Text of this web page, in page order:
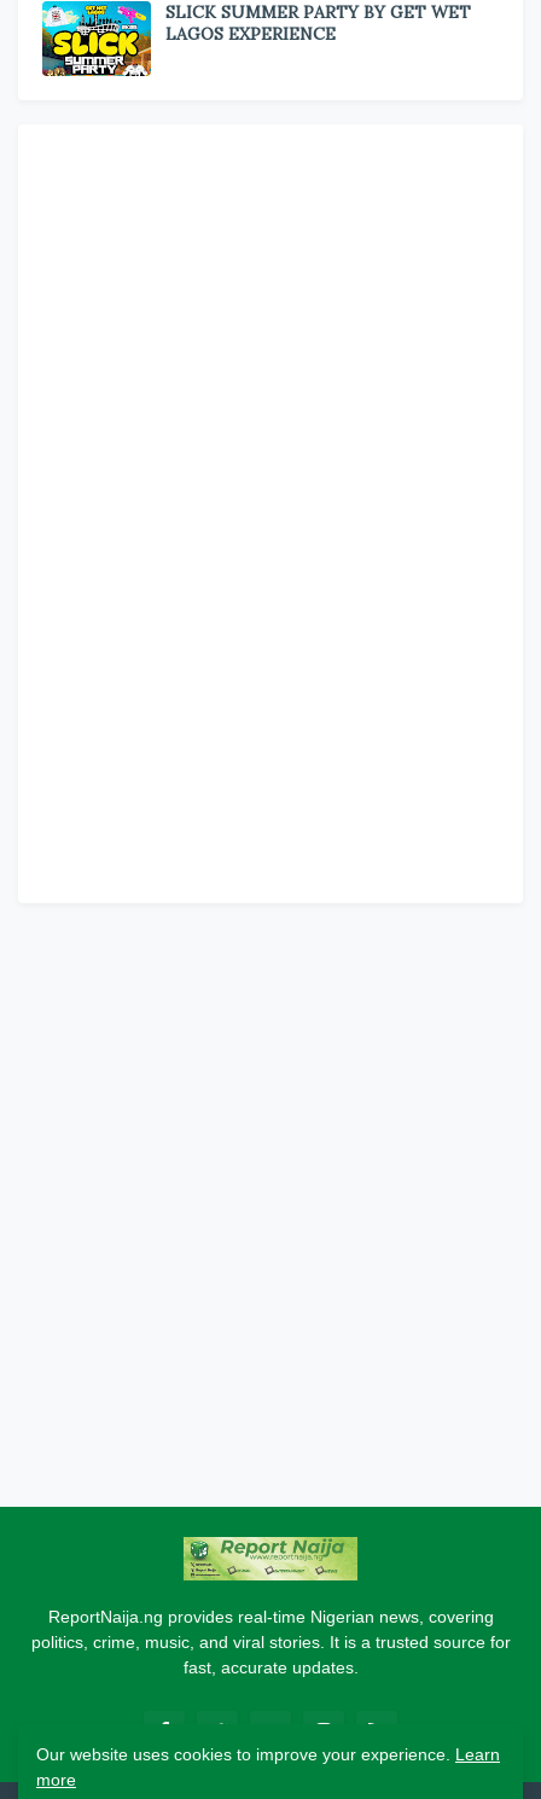
SLICK SUMMER PARTY BY GET WET
LAGOS EXPERIENCE
ReportNaija.ng provides real-time Nigerian news, covering
politics, crime, music, and viral stories. It is a trusted source for
fast, accurate updates.
Our website uses cookies to improve your experience. Learn
more